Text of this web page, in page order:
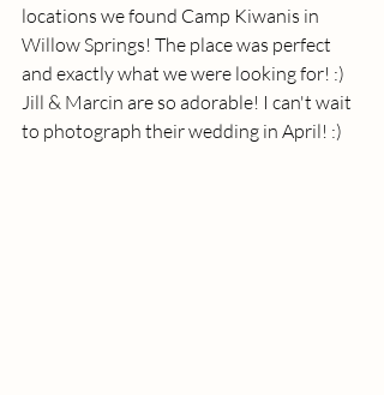
locations we found Camp Kiwanis in
Willow Springs! The place was perfect
and exactly what we were looking for! :)
Jill & Marcin are so adorable! I can't wait
to photograph their wedding in April! :)